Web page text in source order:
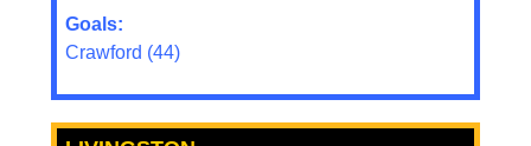
Goals:
Crawford (44)